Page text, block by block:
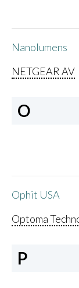
Nanolumens
NETGEAR AV
O
Ophit USA
Optoma
P